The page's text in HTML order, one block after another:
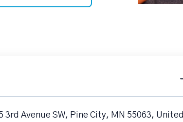
Avenue SW, Pine City, MN 55063, United